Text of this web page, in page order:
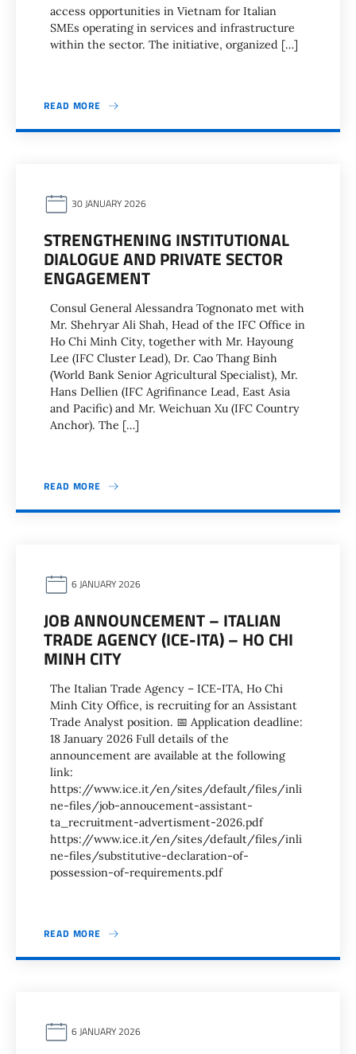
access opportunities in Vietnam for Italian
SMEs operating in services and infrastructure
within the sector. The initiative, organized […]
READ MORE
30 JANUARY 2026
STRENGTHENING INSTITUTIONAL
DIALOGUE AND PRIVATE SECTOR
ENGAGEMENT
Consul General Alessandra Tognonato met with
Mr. Shehryar Ali Shah, Head of the IFC Office in
Ho Chi Minh City, together with Mr. Hayoung
Lee (IFC Cluster Lead), Dr. Cao Thang Binh
(World Bank Senior Agricultural Specialist), Mr.
Hans Dellien (IFC Agrifinance Lead, East Asia
and Pacific) and Mr. Weichuan Xu (IFC Country
Anchor). The […]
READ MORE
6 JANUARY 2026
JOB ANNOUNCEMENT – ITALIAN
TRADE AGENCY (ICE-ITA) – HO CHI
MINH CITY
The Italian Trade Agency – ICE-ITA, Ho Chi
Minh City Office, is recruiting for an Assistant
Trade Analyst position. 📅 Application deadline:
18 January 2026 Full details of the
announcement are available at the following
link:
https://www.ice.it/en/sites/default/files/inli
ne-files/job-annoucement-assistant-
ta_recruitment-advertisment-2026.pdf
https://www.ice.it/en/sites/default/files/inli
ne-files/substitutive-declaration-of-
possession-of-requirements.pdf
READ MORE
6 JANUARY 2026